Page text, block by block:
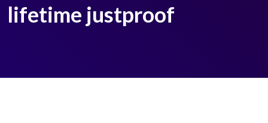
lifetime justproof